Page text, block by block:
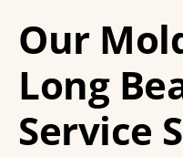
Our
Long
Service